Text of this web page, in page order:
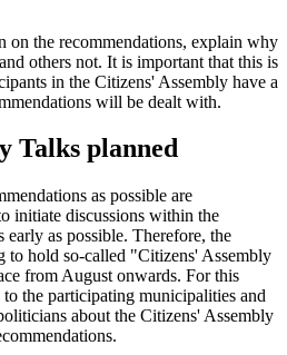
on the recommendations, explain why
others not. It is important that this is
in the Citizens' Assembly have a
will be dealt with.
Talks planned
as possible are
initiate discussions within the
as possible. Therefore, the
to hold so-called "Citizens' Assembly
from August onwards. For this
the participating municipalities and
about the Citizens' Assembly